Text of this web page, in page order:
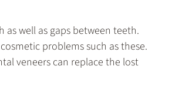
as well as gaps between teeth.
problems such as these.
veneers can replace the lost